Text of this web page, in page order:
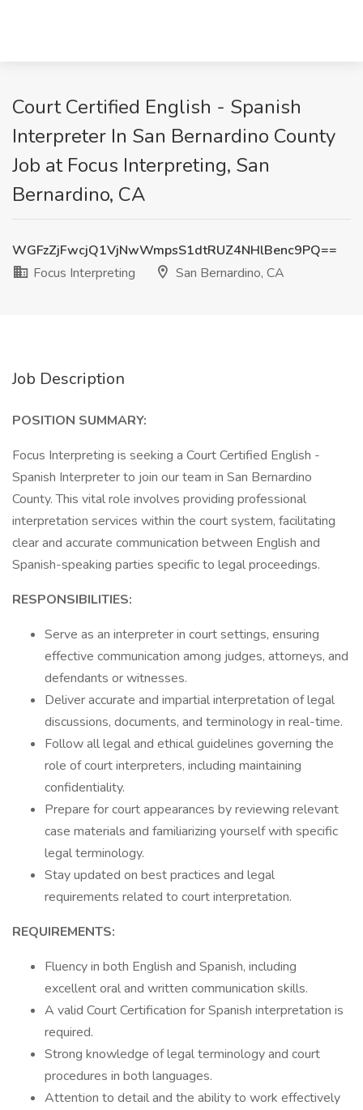
Court Certified English - Spanish
Interpreter In San Bernardino County
Job at Focus Interpreting, San
Bernardino, CA
WGFzZjFwcjQ1VjNwWmpsS1dtRUZ4NHlBenc9PQ==
Focus Interpreting
San Bernardino, CA
Job Description
POSITION SUMMARY:
Focus Interpreting is seeking a Court Certified English -
Spanish Interpreter to join our team in San Bernardino
County. This vital role involves providing professional
interpretation services within the court system, facilitating
clear and accurate communication between English and
Spanish-speaking parties specific to legal proceedings.
RESPONSIBILITIES:
Serve as an interpreter in court settings, ensuring
effective communication among judges, attorneys, and
defendants or witnesses.
Deliver accurate and impartial interpretation of legal
discussions, documents, and terminology in real-time.
Follow all legal and ethical guidelines governing the
role of court interpreters, including maintaining
confidentiality.
Prepare for court appearances by reviewing relevant
case materials and familiarizing yourself with specific
legal terminology.
Stay updated on best practices and legal
requirements related to court interpretation.
REQUIREMENTS:
Fluency in both English and Spanish, including
excellent oral and written communication skills.
A valid Court Certification for Spanish interpretation is
required.
Strong knowledge of legal terminology and court
procedures in both languages.
Attention to detail and the ability to work effectively